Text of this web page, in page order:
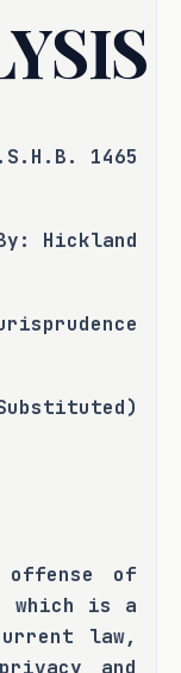
1465
Hickland
of
which is a
law,
and